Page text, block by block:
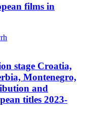
films in
stage Croatia,
Montenegro,
and
titles 2023-